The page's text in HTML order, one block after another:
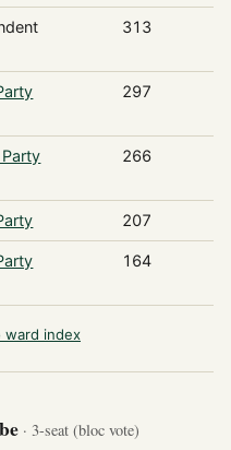
313
297
266
207
164
ward index
· 3-seat (bloc vote)